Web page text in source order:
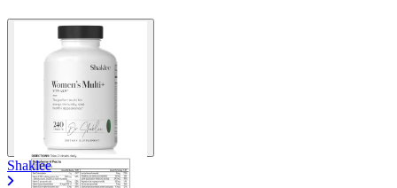
Shaklee